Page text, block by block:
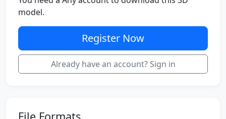
model.
Register Now
Already have an account? Sign in